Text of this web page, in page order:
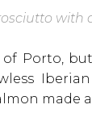
with
of Porto,
made